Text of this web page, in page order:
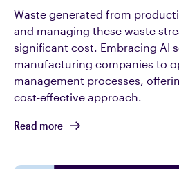
Waste generated from
and managing these waste
significant cost. Embracing AI
manufacturing companies to
management processes,
cost-effective approach.
Read more